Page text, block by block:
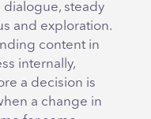
steady
and exploration.
content in
internally,
a decision is
a change in